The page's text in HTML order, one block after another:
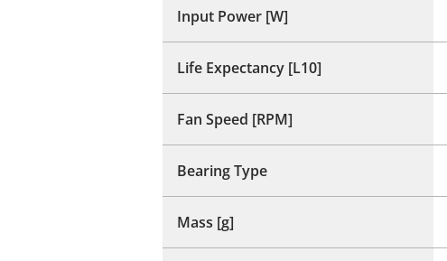
Input Power [W]
Life Expectancy [L10]
Fan Speed [RPM]
Bearing Type
Mass [g]